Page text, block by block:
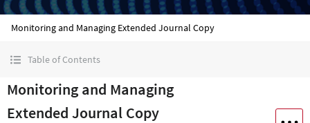
Monitoring and Managing Extended Journal Copy
Table of Contents
Monitoring and Managing
Extended Journal Copy